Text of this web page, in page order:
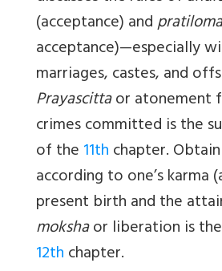
(acceptance) and
acceptance)—especially
marriages, castes, and
Prayascittaor atonement
crimes committed is the
of the11thchapter.
according to one’s karma
present birth and the
mokshaor liberation is
12thchapter.